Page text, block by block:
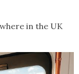
in the UK